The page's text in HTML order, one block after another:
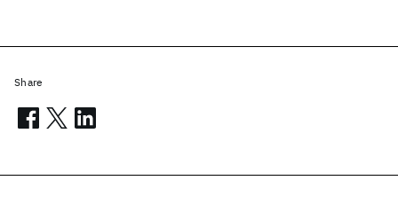
Share